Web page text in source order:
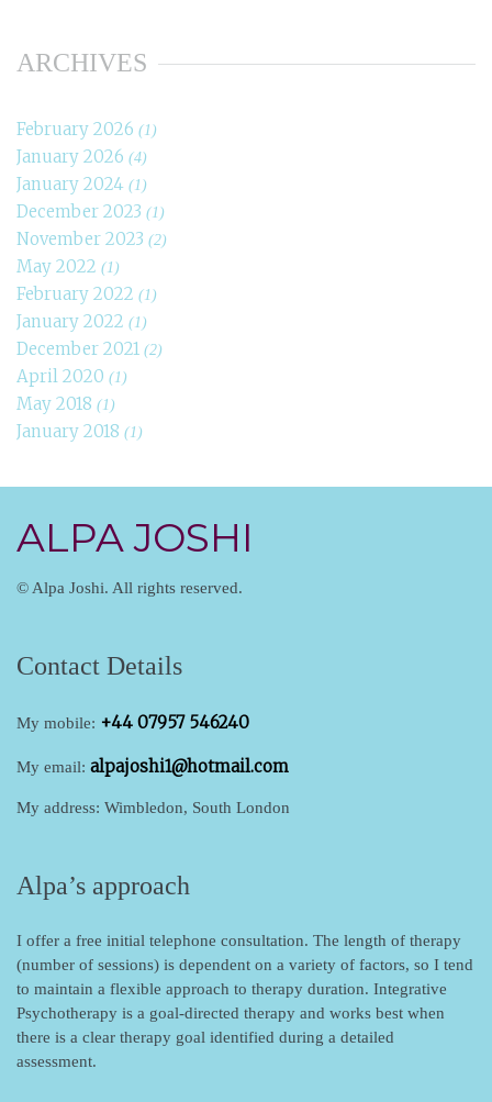
ARCHIVES
February 2026 (1)
January 2026 (4)
January 2024 (1)
December 2023 (1)
November 2023 (2)
May 2022 (1)
February 2022 (1)
January 2022 (1)
December 2021 (2)
April 2020 (1)
May 2018 (1)
January 2018 (1)
ALPA JOSHI
© Alpa Joshi. All rights reserved.
Contact Details
My mobile: +44 07957 546240
My email: alpajoshi1@hotmail.com
My address: Wimbledon, South London
Alpa’s approach
I offer a free initial telephone consultation. The length of therapy
(number of sessions) is dependent on a variety of factors, so I tend
to maintain a flexible approach to therapy duration. Integrative
Psychotherapy is a goal-directed therapy and works best when
there is a clear therapy goal identified during a detailed
assessment.